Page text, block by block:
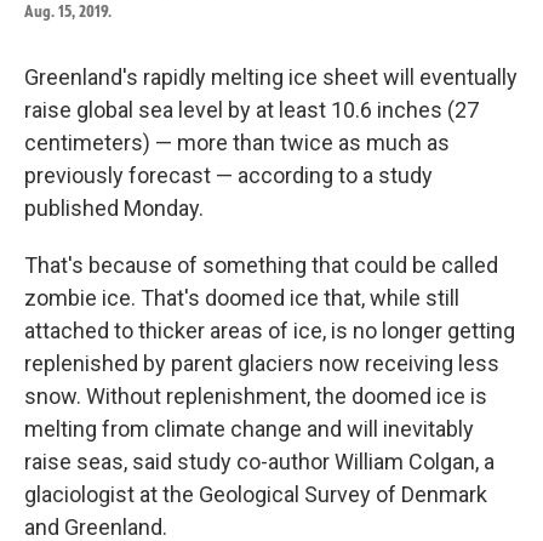
Aug. 15, 2019.
Greenland's rapidly melting ice sheet will eventually
raise global sea level by at least 10.6 inches (27
centimeters) — more than twice as much as
previously forecast — according to a study
published Monday.
That's because of something that could be called
zombie ice. That's doomed ice that, while still
attached to thicker areas of ice, is no longer getting
replenished by parent glaciers now receiving less
snow. Without replenishment, the doomed ice is
melting from climate change and will inevitably
raise seas, said study co-author William Colgan, a
glaciologist at the Geological Survey of Denmark
and Greenland.